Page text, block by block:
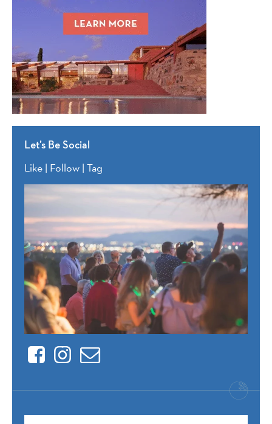
Let’s Be Social
Like | Follow | Tag
FacebookInstagram
Contact